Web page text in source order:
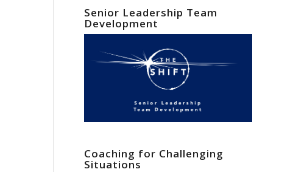
Senior Leadership Team
Development
Coaching for Challenging
Situations